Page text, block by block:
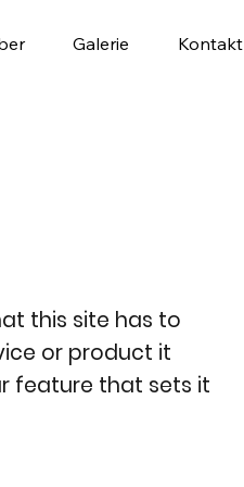
Galerie Kontakt
this site has to
or product it
feature that sets it